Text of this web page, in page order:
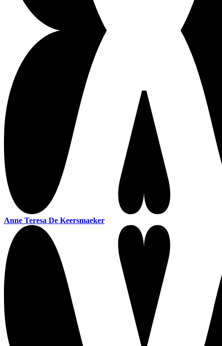
Anne Teresa De Keersmaeker